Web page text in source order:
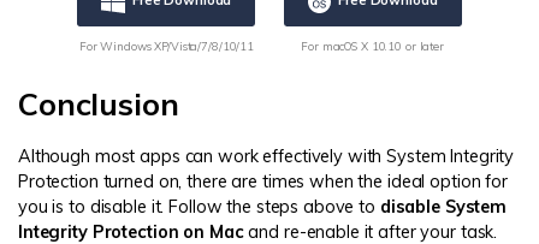
For Windows XP/Vista/7/8/10/11 For macOS X 10.10 or later
Conclusion
Although most apps can work effectively with System Integrity
Protection turned on, there are times when the ideal option for
you is to disable it. Follow the steps above to disable System
Integrity Protection on Macand re-enable it after your task.